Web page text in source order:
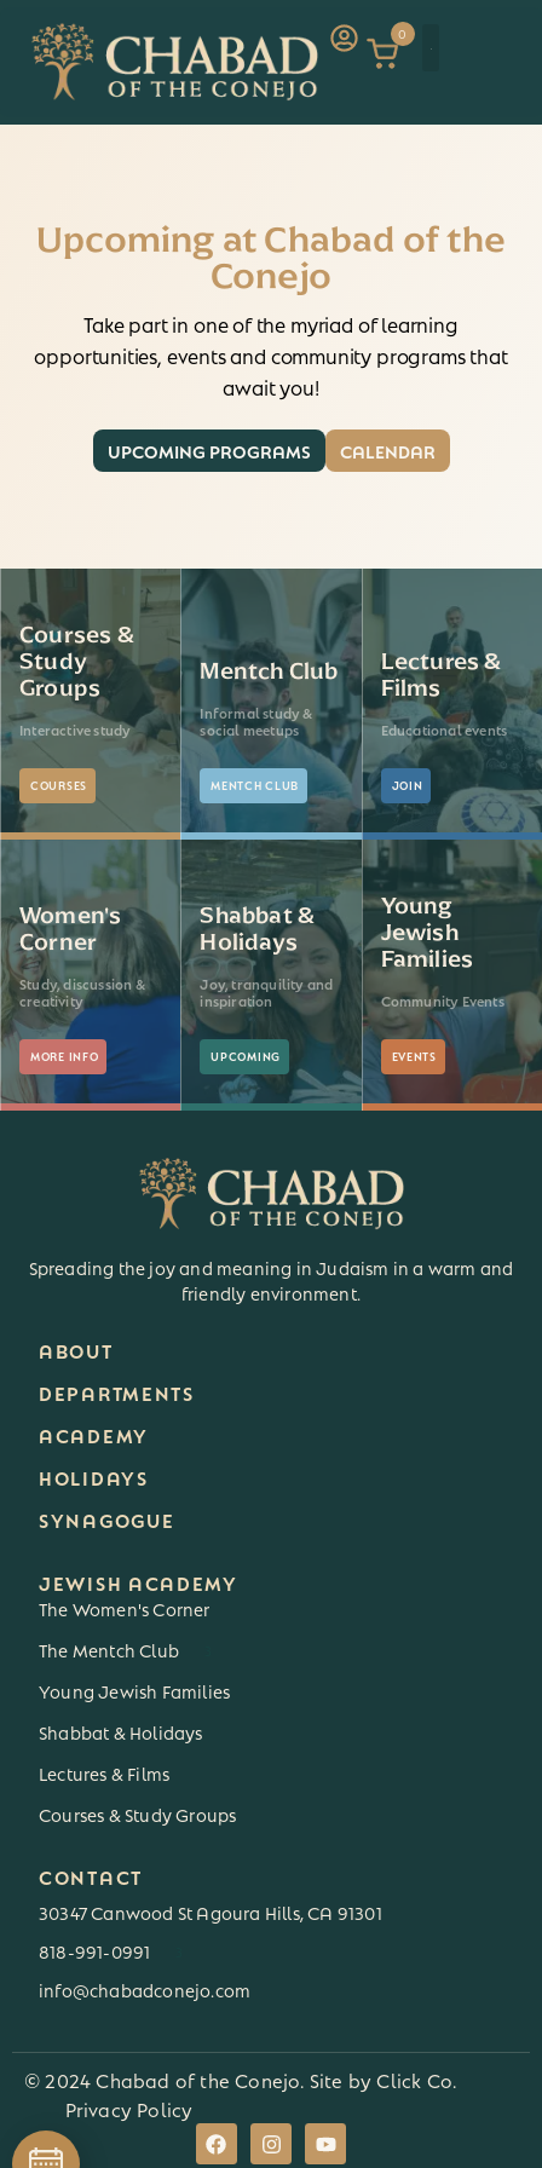
0
Upcoming at Chabad of the
Conejo
Take part in one of the myriad of learning
opportunities, events and community programs that
await you!
UPCOMING PROGRAMS CALENDAR
Courses &
Study
Groups
Interactive study
COURSES
Mentch Club
Informal study &
social meetups
MENTCH CLUB
Lectures &
Films
Educational events
JOIN
Women's
Corner
Study, discussion &
creativity
MORE INFO
Shabbat &
Holidays
Joy, tranquility and
inspiration
UPCOMING
Young
Jewish
Families
Community Events
EVENTS
Spreading the joy and meaning in Judaism in a warm and
friendly environment.
ABOUT
DEPARTMENTS
ACADEMY
HOLIDAYS
SYNAGOGUE
JEWISH ACADEMY
The Women's Corner
The Mentch Club
Young Jewish Families
Shabbat & Holidays
Lectures & Films
Courses & Study Groups
CONTACT
30347 Canwood St Agoura Hills, CA 91301
818-991-0991
info@chabadconejo.com
© 2024 Chabad of the Conejo. Site byClick Co.
Privacy Policy